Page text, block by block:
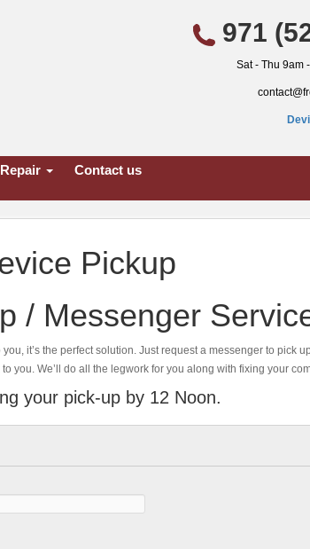
971
Sat - Thu 9am
Contact us
Pickup
/ Messenger
it’s the perfect solution. Just request a messenger to pick
you. We’ll do all the legwork for you along with fixing your
your pick-up by 12 Noon.